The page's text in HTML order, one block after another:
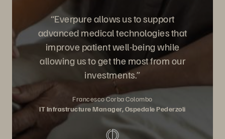
“Everpure allows us to support
advanced medical technologies that
improve patient well-being while
allowing us to get the most from our
investments.”
Francesco Corba Colombo
IT Infrastructure Manager, Ospedale Pederzoli